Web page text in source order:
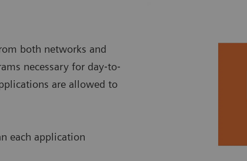
both networks and
necessary for day‐to‐
are allowed to
each application